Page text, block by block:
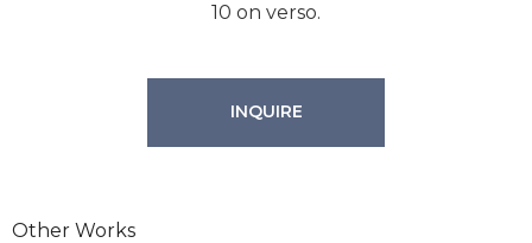
10 on verso.
INQUIRE
Other Works